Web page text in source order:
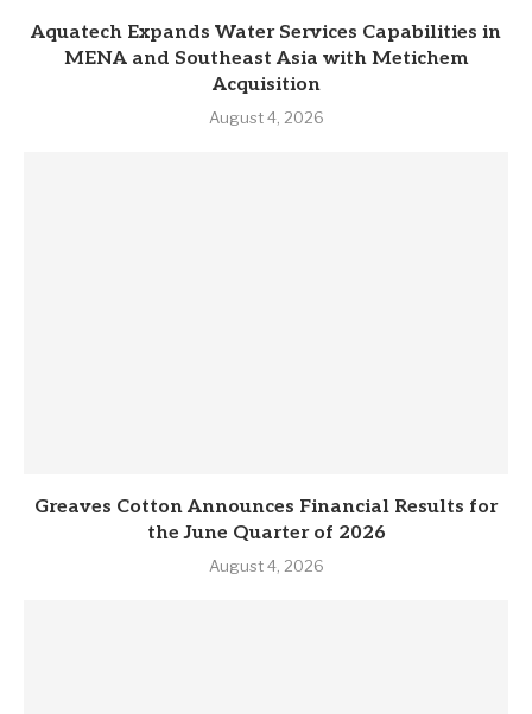
Aquatech Expands Water Services Capabilities in
MENA and Southeast Asia with Metichem
Acquisition
August 4, 2026
Greaves Cotton Announces Financial Results for
the June Quarter of 2026
August 4, 2026